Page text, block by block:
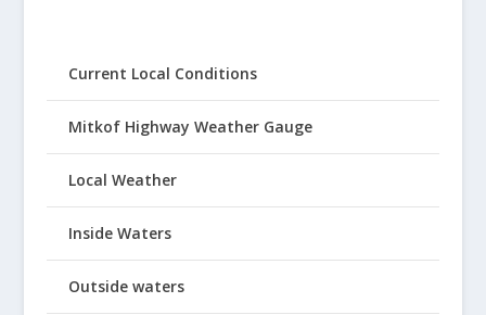
Current Local Conditions
Mitkof Highway Weather Gauge
Local Weather
Inside Waters
Outside waters